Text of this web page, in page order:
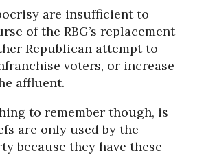
are insufficient to
of the RBG’s replacement
Republican attempt to
voters, or increase
affluent.
to remember though, is
are only used by the
because they have these